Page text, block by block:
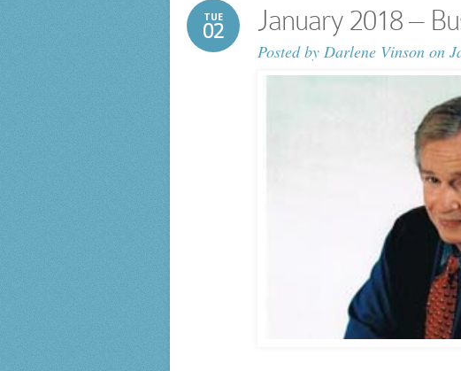
TUE
02 January 2018 –
Posted by Darlene Vinson on